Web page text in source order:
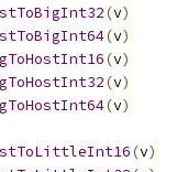
(v)
(v)
(v)
(v)
(v)
(v)